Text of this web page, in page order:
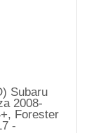
Subaru
2008-
Forester
-